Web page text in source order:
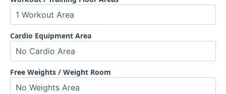
Cardio Equipment Area
Free Weights / Weight Room